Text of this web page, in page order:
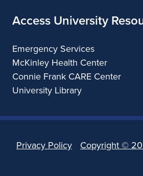
Access University
Emergency Services
McKinley Health Center
Connie Frank CARE Center
University Library
Privacy Policy Copyright ©